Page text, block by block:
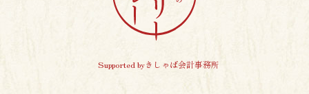
Supported byきしゃば会計事務所